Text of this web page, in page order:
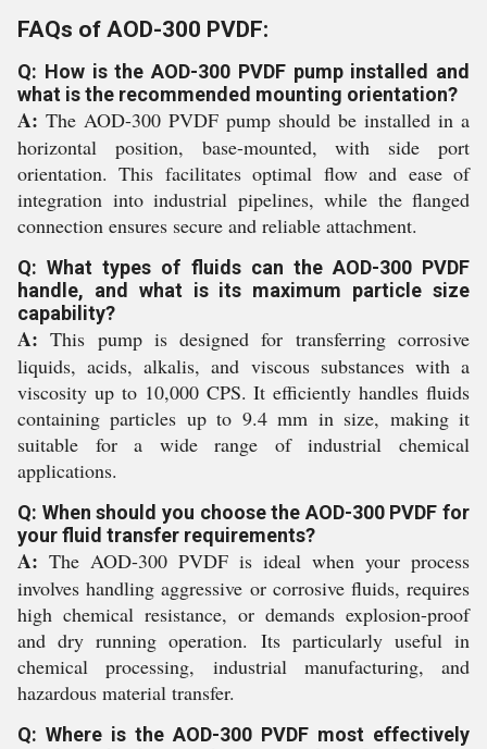
FAQs of AOD-300 PVDF:
Q: How is the AOD-300 PVDF pump installed and
what is the recommended mounting orientation?
A: The AOD-300 PVDF pump should be installed in a
horizontal position, base-mounted, with side port
orientation. This facilitates optimal flow and ease of
integration into industrial pipelines, while the flanged
connection ensures secure and reliable attachment.
Q: What types of fluids can the AOD-300 PVDF
handle, and what is its maximum particle size
capability?
A: This pump is designed for transferring corrosive
liquids, acids, alkalis, and viscous substances with a
viscosity up to 10,000 CPS. It efficiently handles fluids
containing particles up to 9.4 mm in size, making it
suitable for a wide range of industrial chemical
applications.
Q: When should you choose the AOD-300 PVDF for
your fluid transfer requirements?
A: The AOD-300 PVDF is ideal when your process
involves handling aggressive or corrosive fluids, requires
high chemical resistance, or demands explosion-proof
and dry running operation. Its particularly useful in
chemical processing, industrial manufacturing, and
hazardous material transfer.
Q: Where is the AOD-300 PVDF most effectively